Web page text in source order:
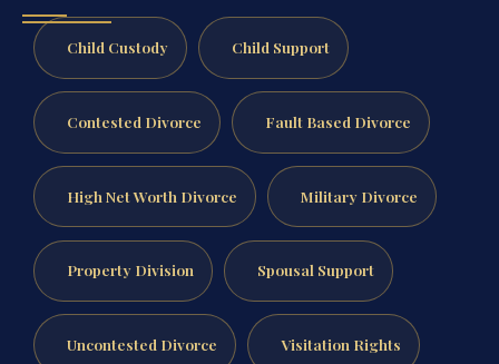
Child Custody Child Support
Contested Divorce Fault Based Divorce
High Net Worth Divorce Military Divorce
Property Division Spousal Support
Uncontested Divorce Visitation Rights